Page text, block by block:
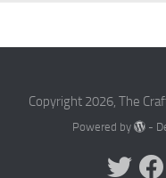
Copyright 2026, The
Powered by -